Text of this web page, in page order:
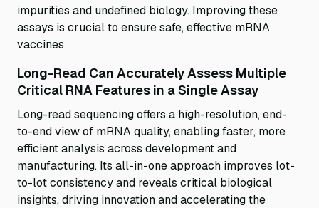
impurities and undefined biology. Improving these
assays is crucial to ensure safe, effective mRNA
vaccines
Long-Read Can Accurately Assess Multiple
Critical RNA Features in a Single Assay
Long-read sequencing offers a high-resolution, end-
to-end view of mRNA quality, enabling faster, more
efficient analysis across development and
manufacturing. Its all-in-one approach improves lot-
to-lot consistency and reveals critical biological
insights, driving innovation and accelerating the